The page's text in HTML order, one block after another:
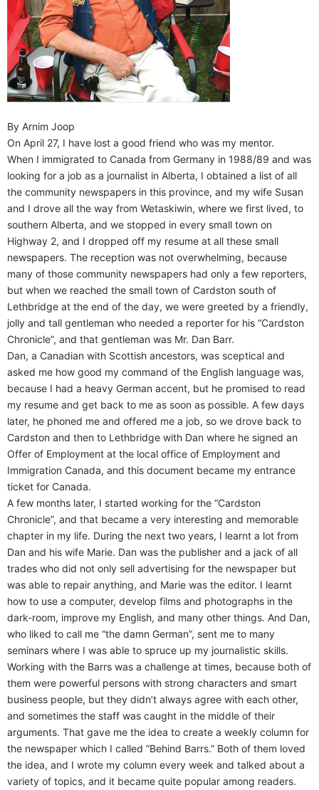
By Arnim Joop
On April 27, I have lost a good friend who was my mentor.
When I immigrated to Canada from Germany in 1988/89 and was
looking for a job as a journalist in Alberta, I obtained a list of all
the community newspapers in this province, and my wife Susan
and I drove all the way from Wetaskiwin, where we first lived, to
southern Alberta, and we stopped in every small town on
Highway 2, and I dropped off my resume at all these small
newspapers. The reception was not overwhelming, because
many of those community newspapers had only a few reporters,
but when we reached the small town of Cardston south of
Lethbridge at the end of the day, we were greeted by a friendly,
jolly and tall gentleman who needed a reporter for his “Cardston
Chronicle”, and that gentleman was Mr. Dan Barr.
Dan, a Canadian with Scottish ancestors, was sceptical and
asked me how good my command of the English language was,
because I had a heavy German accent, but he promised to read
my resume and get back to me as soon as possible. A few days
later, he phoned me and offered me a job, so we drove back to
Cardston and then to Lethbridge with Dan where he signed an
Offer of Employment at the local office of Employment and
Immigration Canada, and this document became my entrance
ticket for Canada.
A few months later, I started working for the “Cardston
Chronicle”, and that became a very interesting and memorable
chapter in my life. During the next two years, I learnt a lot from
Dan and his wife Marie. Dan was the publisher and a jack of all
trades who did not only sell advertising for the newspaper but
was able to repair anything, and Marie was the editor. I learnt
how to use a computer, develop films and photographs in the
dark-room, improve my English, and many other things. And Dan,
who liked to call me “the damn German”, sent me to many
seminars where I was able to spruce up my journalistic skills.
Working with the Barrs was a challenge at times, because both of
them were powerful persons with strong characters and smart
business people, but they didn’t always agree with each other,
and sometimes the staff was caught in the middle of their
arguments. That gave me the idea to create a weekly column for
the newspaper which I called “Behind Barrs.” Both of them loved
the idea, and I wrote my column every week and talked about a
variety of topics, and it became quite popular among readers.